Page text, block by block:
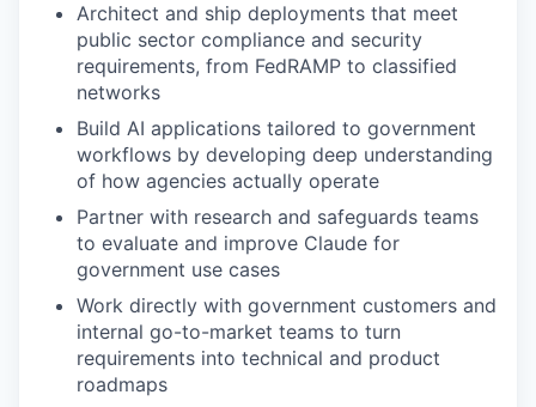
Architect and ship deployments that meet
public sector compliance and security
requirements, from FedRAMP to classified
networks
Build AI applications tailored to government
workflows by developing deep understanding
of how agencies actually operate
Partner with research and safeguards teams
to evaluate and improve Claude for
government use cases
Work directly with government customers and
internal go-to-market teams to turn
requirements into technical and product
roadmaps